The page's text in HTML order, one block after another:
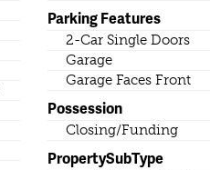
Parking Features
2-Car Single Doors
Garage
Garage Faces Front
Possession
Closing/Funding
PropertySubType